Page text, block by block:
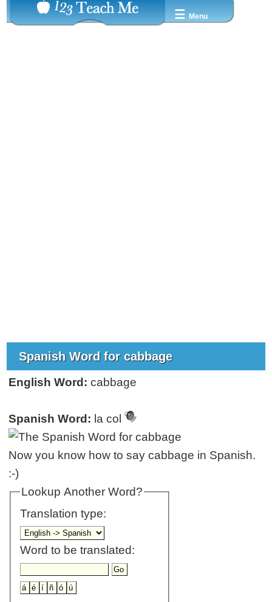
☰ Menu
Spanish Word for cabbage
English Word: cabbage
Spanish Word: la col
Now you know how to say cabbage in Spanish.
:-)
Lookup Another Word?
Translation type:
Word to be translated: